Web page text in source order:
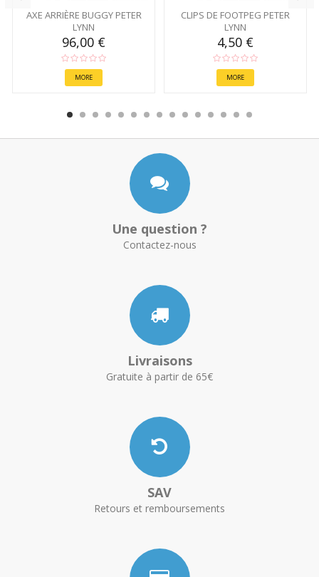
AXE ARRIÈRE BUGGY PETER
LYNN
96,00 €
MORE
CLIPS DE FOOTPEG PETER
LYNN
4,50 €
MORE
Une question ?
Contactez-nous
Livraisons
Gratuite à partir de 65€
SAV
Retours et remboursements